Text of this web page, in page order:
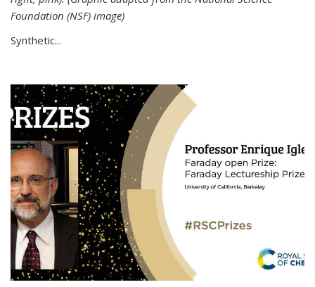
Foundation (NSF) image)
Synthetic...